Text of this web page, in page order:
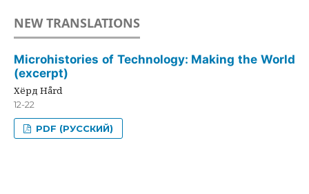
NEW TRANSLATIONS
Microhistories of Technology: Making the World
(excerpt)
Хёрд Hård
12-22
PDF (РУССКИЙ)